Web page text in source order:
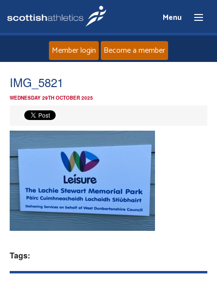
Menu
News
Athletes
Clubs
Welfare
Member login Become a member
IMG_5821
WEDNESDAY 29TH OCTOBER 2025
Tags: